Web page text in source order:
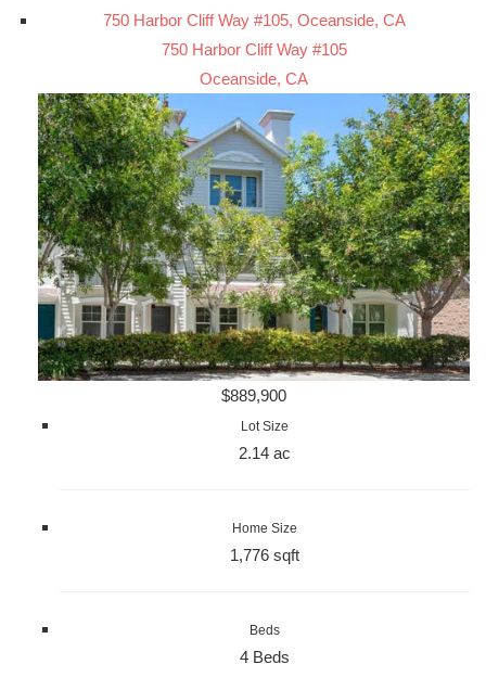
750 Harbor Cliff Way #105, Oceanside, CA
750 Harbor Cliff Way #105
Oceanside, CA
$889,900
Lot Size
2.14 ac
Home Size
1,776 sqft
Beds
4 Beds